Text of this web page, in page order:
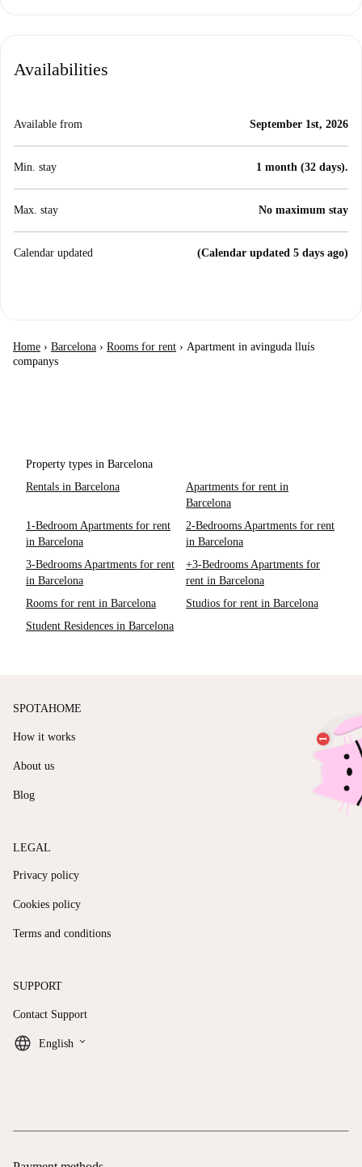
Availabilities
Available from September 1st, 2026
Min. stay 1 month (32 days).
Max. stay No maximum stay
Calendar updated (Calendar updated 5 days ago)
Home › Barcelona › Rooms for rent › Apartment in avinguda lluís
companys
Property types in Barcelona
Rentals in Barcelona
Apartments for rent in
Barcelona
1-Bedroom Apartments for rent
in Barcelona
2-Bedrooms Apartments for rent
in Barcelona
3-Bedrooms Apartments for rent
in Barcelona
+3-Bedrooms Apartments for
rent in Barcelona
Rooms for rent in Barcelona
Studios for rent in Barcelona
Student Residences in Barcelona
SPOTAHOME
How it works
About us
Blog
LEGAL
Privacy policy
Cookies policy
Terms and conditions
SUPPORT
Contact Support
English keyboard_arrow_down